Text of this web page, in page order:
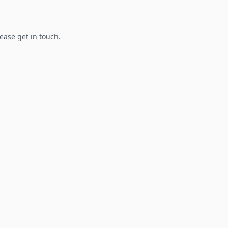
get in touch.